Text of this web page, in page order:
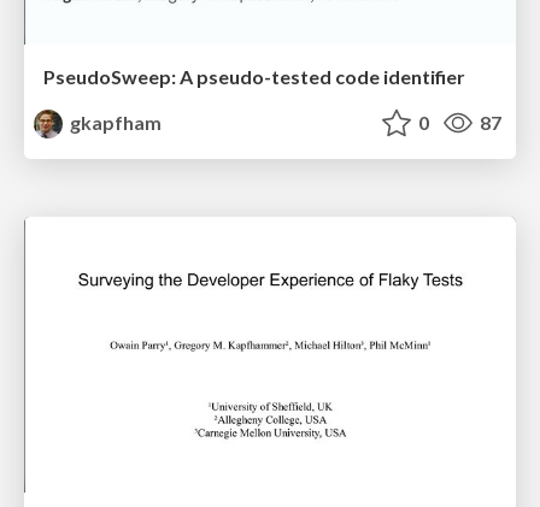
PseudoSweep: A pseudo-tested code identifier
gkapfham
0 87